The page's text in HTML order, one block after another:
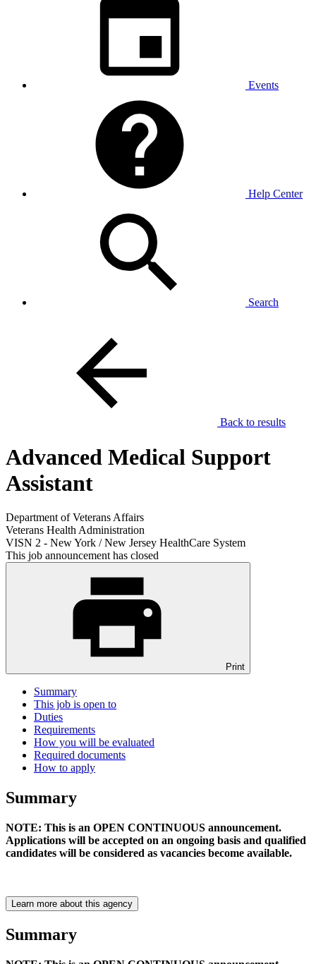
Events
Help Center
Search
Back to results
Advanced Medical Support
Assistant
Department of Veterans Affairs
Veterans Health Administration
VISN 2 - New York / New Jersey HealthCare System
This job announcement has closed
Print
Summary
This job is open to
Duties
Requirements
How you will be evaluated
Required documents
How to apply
Summary
NOTE: This is an OPEN CONTINUOUS announcement.
Applications will be accepted on an ongoing basis and qualified
candidates will be considered as vacancies become available.
Learn more about this agency
Summary